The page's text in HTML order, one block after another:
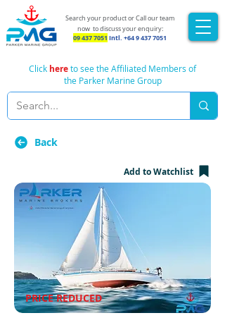
Search your product or Call our team
now to discuss your enquiry:
09 437 7051 Intl. +64 9 437 7051
Click hereto see the Affiliated Members of
the Parker Marine Group
Back
Add to Watchlist
PRICE REDUCED